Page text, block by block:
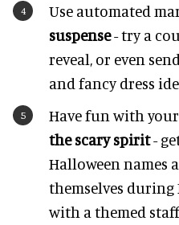
Use automated
suspense- try a
reveal, or even
and fancy dress
Have fun with
the scary spirit-
Halloween names
themselves
with a themed